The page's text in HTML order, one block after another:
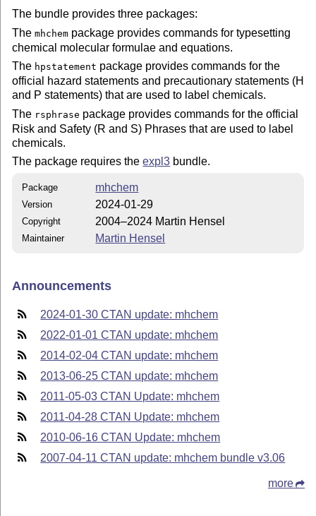
The bundle provides three packages:
Themhchem package provides commands for typesetting
chemical molecular formulae and equations.
The hpstatement package provides commands for the
official hazard statements and precautionary statements (H
and P statements) that are used to label chemicals.
The rsphrase package provides commands for the official
Risk and Safety (R and S) Phrases that are used to label
chemicals.
The package requires theexpl3 bundle.
Package mhchem
Version 2024-01-29
Copyright 2004–2024 Martin Hensel
Maintainer Martin Hensel
Announcements
2024-01-30 CTAN update: mhchem
2022-01-01 CTAN update: mhchem
2014-02-04 CTAN update: mhchem
2013-06-25 CTAN update: mhchem
2011-05-03 CTAN Update: mhchem
2011-04-28 CTAN Update: mhchem
2010-06-16 CTAN Update: mhchem
2007-04-11 CTAN update: mhchem bundle v3.06
more